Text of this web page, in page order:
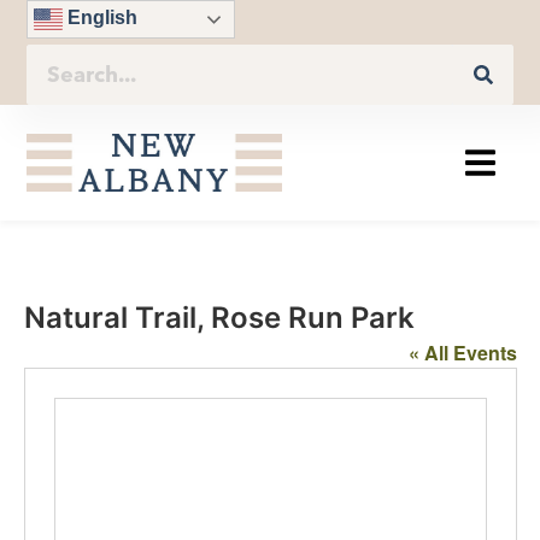
English
Natural Trail, Rose Run Park
« All Events